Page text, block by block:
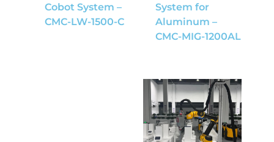
Cobot System –
CMC-LW-1500-C
System for
Aluminum –
CMC-MIG-1200AL